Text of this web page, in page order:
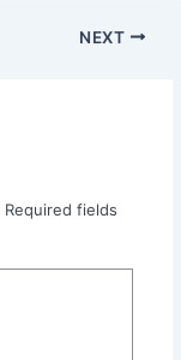
NEXT
Required fields